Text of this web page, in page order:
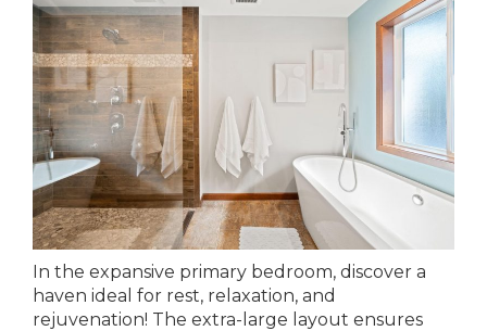
In the expansive primary bedroom, discover a
haven ideal for rest, relaxation, and
rejuvenation! The extra-large layout ensures